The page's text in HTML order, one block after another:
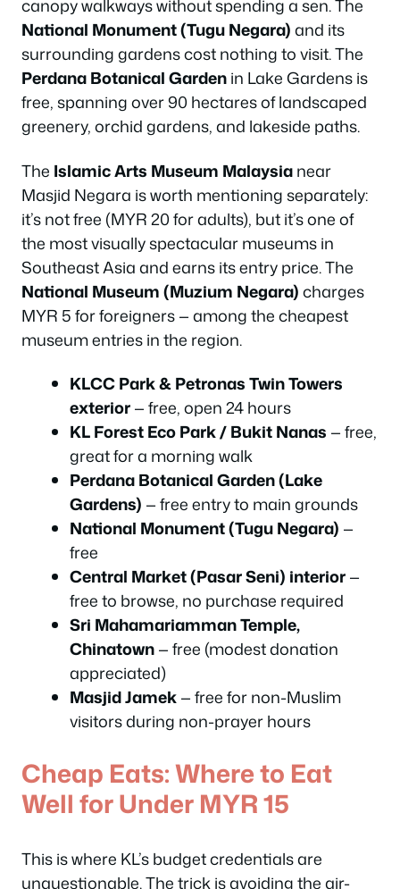
canopy walkways without spending a sen. The
National Monument (Tugu Negara)and its
surrounding gardens cost nothing to visit. The
Perdana Botanical Gardenin Lake Gardens is
free, spanning over 90 hectares of landscaped
greenery, orchid gardens, and lakeside paths.
The Islamic Arts Museum Malaysianear
Masjid Negara is worth mentioning separately:
it’s not free (MYR 20 for adults), but it’s one of
the most visually spectacular museums in
Southeast Asia and earns its entry price. The
National Museum (Muzium Negara)charges
MYR 5 for foreigners — among the cheapest
museum entries in the region.
KLCC Park & Petronas Twin Towers
exterior— free, open 24 hours
KL Forest Eco Park / Bukit Nanas — free,
great for a morning walk
Perdana Botanical Garden (Lake
Gardens) — free entry to main grounds
National Monument (Tugu Negara) —
free
Central Market (Pasar Seni) interior—
free to browse, no purchase required
Sri Mahamariamman Temple,
Chinatown— free (modest donation
appreciated)
Masjid Jamek— free for non-Muslim
visitors during non-prayer hours
Cheap Eats: Where to Eat
Well for Under MYR 15
This is where KL’s budget credentials are
unquestionable. The trick is avoiding the air-